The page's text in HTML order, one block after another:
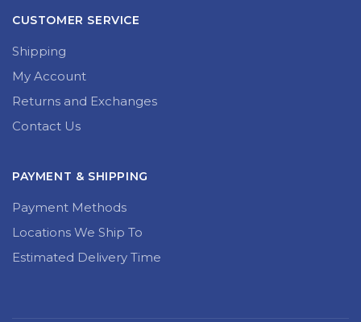
CUSTOMER SERVICE
Shipping
My Account
Returns and Exchanges
Contact Us
PAYMENT & SHIPPING
Payment Methods
Locations We Ship To
Estimated Delivery Time